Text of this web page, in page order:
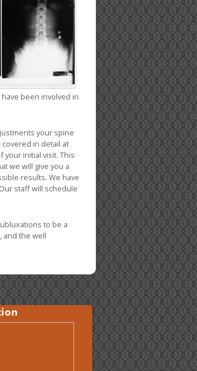
been involved in
your spine
in detail at
your initial visit. This
we will give you a
results. We have
staff will schedule
to be a
and the well